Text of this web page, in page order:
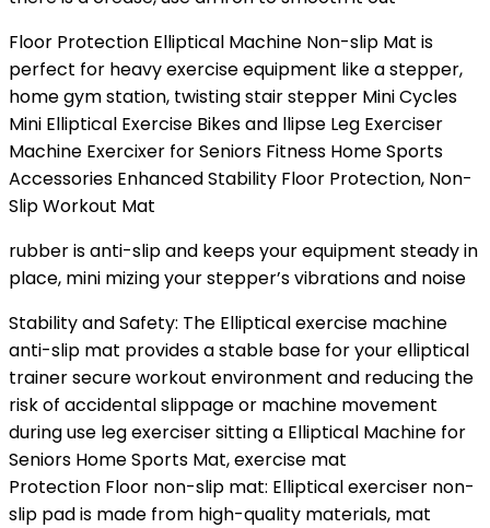
Floor Protection Elliptical Machine Non-slip Mat is
perfect for heavy exercise equipment like a stepper,
home gym station, twisting stair stepper Mini Cycles
Mini Elliptical Exercise Bikes and llipse Leg Exerciser
Machine Exercixer for Seniors Fitness Home Sports
Accessories Enhanced Stability Floor Protection, Non-
Slip Workout Mat
rubber is anti-slip and keeps your equipment steady in
place, mini mizing your stepper’s vibrations and noise
Stability and Safety: The Elliptical exercise machine
anti-slip mat provides a stable base for your elliptical
trainer secure workout environment and reducing the
risk of accidental slippage or machine movement
during use leg exerciser sitting a Elliptical Machine for
Seniors Home Sports Mat, exercise mat
Protection Floor non-slip mat: Elliptical exerciser non-
slip pad is made from high-quality materials, mat